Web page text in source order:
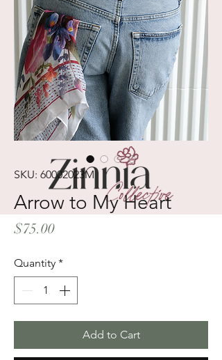
SKU: 60002023M
Arrow to My Heart
$75.00Price
Quantity *
Add to Cart